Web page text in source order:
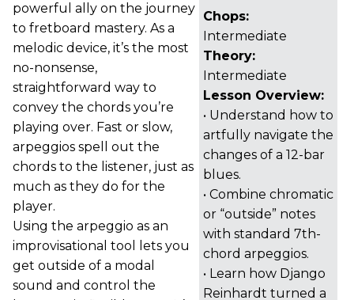
Chops:
Intermediate
Theory:
Intermediate
Lesson Overview:
• Understand how to
artfully navigate the
changes of a 12-bar
blues.
• Combine chromatic
or “outside” notes
with standard 7th-
chord arpeggios.
• Learn how Django
Reinhardt turned a
powerful ally on the journey
to fretboard mastery. As a
melodic device, it’s the most
no-nonsense,
straightforward way to
convey the chords you’re
playing over. Fast or slow,
arpeggios spell out the
chords to the listener, just as
much as they do for the
player.
Using the arpeggio as an
improvisational tool lets you
get outside of a modal
sound and control the